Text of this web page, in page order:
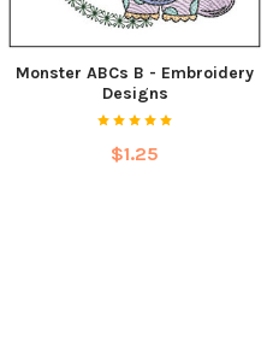
Monster ABCs B - Embroidery
Designs
$1.25